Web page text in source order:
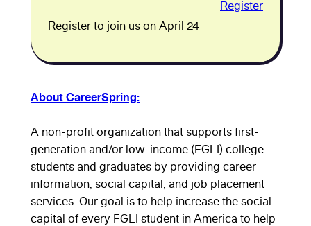
Register to join us on April 24
Register
About CareerSpring:
A non-profit organization that supports first-
generation and/or low-income (FGLI) college
students and graduates by providing career
information, social capital, and job placement
services. Our goal is to help increase the social
capital of every FGLI student in America to help